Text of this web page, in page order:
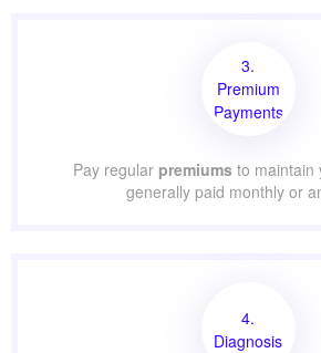
3.
Premium
Payments
Pay regular premiumsto maintain
generally paid monthly or
4.
Diagnosis